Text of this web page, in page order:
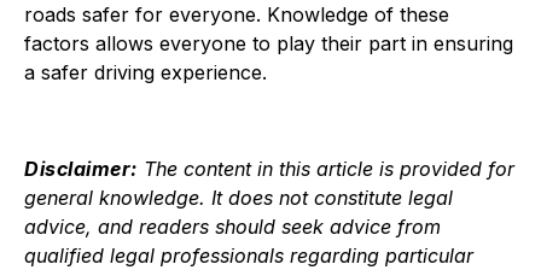
roads safer for everyone. Knowledge of these
factors allows everyone to play their part in ensuring
a safer driving experience.
Disclaimer: The content in this article is provided for
general knowledge. It does not constitute legal
advice, and readers should seek advice from
qualified legal professionals regarding particular